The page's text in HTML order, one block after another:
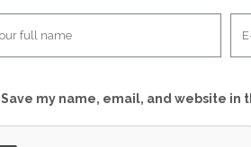
Save my name, email, and website in